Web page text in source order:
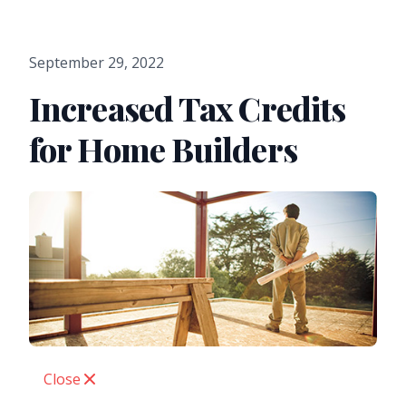
September 29, 2022
Increased Tax Credits
for Home Builders
Close